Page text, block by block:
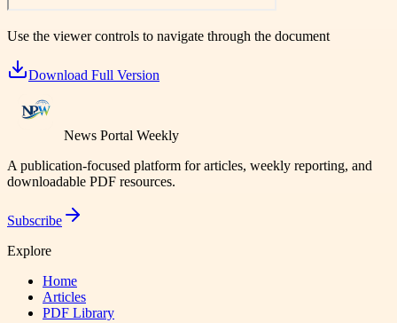
Use the viewer controls to navigate through the document
Download Full Version
News Portal Weekly
A publication-focused platform for articles, weekly reporting, and
downloadable PDF resources.
Subscribe
Explore
Home
Articles
PDF Library